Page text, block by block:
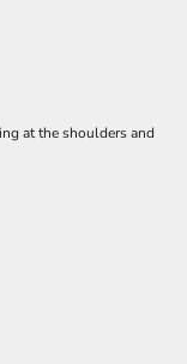
at the shoulders and